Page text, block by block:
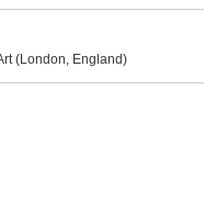
(London, England)